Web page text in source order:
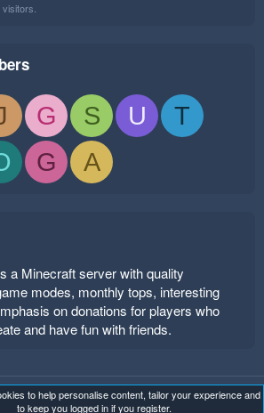
G S U
T
G A
a Minecraft server with quality
modes, monthly tops, interesting
on donations for players who
and have fun with friends.
and rules Privacy policy
Help
to help personalise content, tailor your experience and
to keep you logged in if you register.